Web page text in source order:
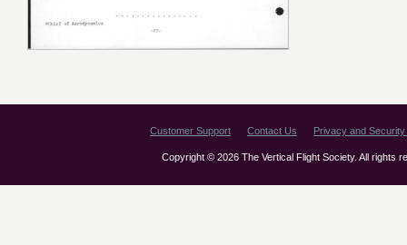
Customer Support Contact Us Privacy and
Copyright © 2026 The Vertical Flight Society. All rights